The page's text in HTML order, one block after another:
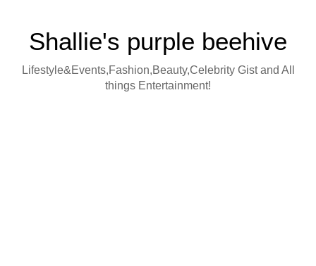
Shallie's purple beehive
Lifestyle&Events,Fashion,Beauty,Celebrity Gist and All
things Entertainment!